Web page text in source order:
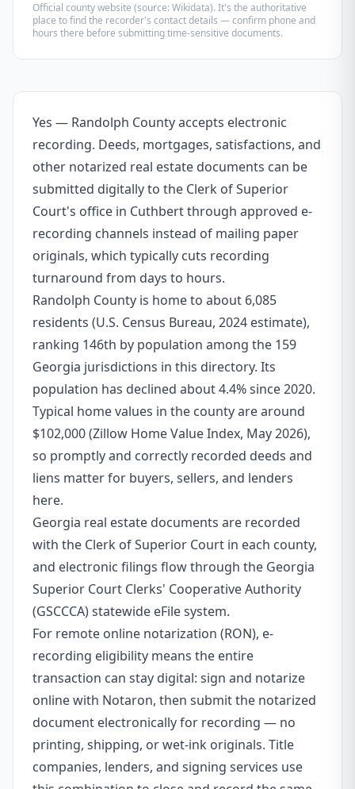
Official county website (source: Wikidata). It's the authoritative
place to find the recorder's contact details — confirm phone and
hours there before submitting time-sensitive documents.
Yes — Randolph County accepts electronic
recording. Deeds, mortgages, satisfactions, and
other notarized real estate documents can be
submitted digitally to the Clerk of Superior
Court's office in Cuthbert through approved e-
recording channels instead of mailing paper
originals, which typically cuts recording
turnaround from days to hours.
Randolph County is home to about 6,085
residents (U.S. Census Bureau, 2024 estimate),
ranking 146th by population among the 159
Georgia jurisdictions in this directory. Its
population has declined about 4.4% since 2020.
Typical home values in the county are around
$102,000 (Zillow Home Value Index, May 2026),
so promptly and correctly recorded deeds and
liens matter for buyers, sellers, and lenders
here.
Georgia real estate documents are recorded
with the Clerk of Superior Court in each county,
and electronic filings flow through the Georgia
Superior Court Clerks' Cooperative Authority
(GSCCCA) statewide eFile system.
For remote online notarization (RON), e-
recording eligibility means the entire
transaction can stay digital: sign and notarize
online with Notaron, then submit the notarized
document electronically for recording — no
printing, shipping, or wet-ink originals. Title
companies, lenders, and signing services use